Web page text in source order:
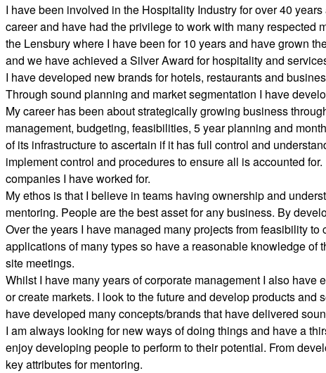
I have been involved in the Hospitality Industry for over 40
career and have had the privilege to work with many respected
the Lensbury where I have been for 10 years and have grown
and we have achieved a Silver Award for hospitality and
I have developed new brands for hotels, restaurants and
Through sound planning and market segmentation I have
My career has been about strategically growing business
management, budgeting, feasibilities, 5 year planning and
of its infrastructure to ascertain if it has full control and
implement control and procedures to ensure all is accounted
companies I have worked for.
My ethos is that I believe in teams having ownership and
mentoring. People are the best asset for any business. By
Over the years I have managed many projects from feasibility
applications of many types so have a reasonable knowledge
site meetings.
Whilst I have many years of corporate management I also
or create markets. I look to the future and develop products
have developed many concepts/brands that have delivered
I am always looking for new ways of doing things and have a
enjoy developing people to perform to their potential. From
key attributes for mentoring.